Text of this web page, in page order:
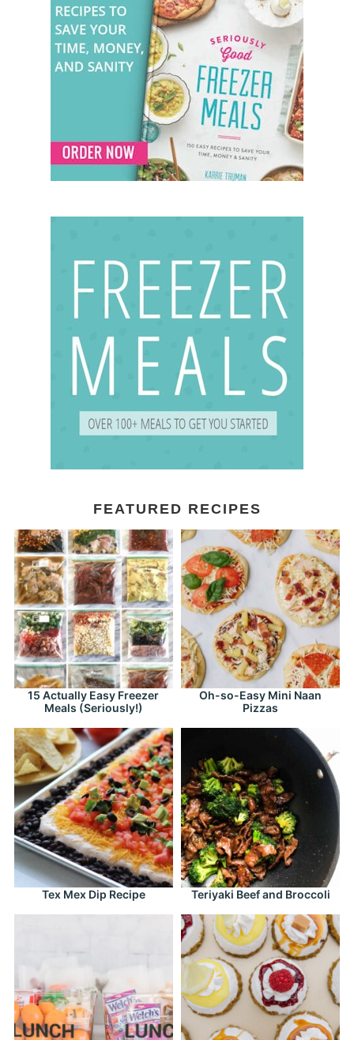
FEATURED RECIPES
15 Actually Easy Freezer
Meals (Seriously!)
Oh-so-Easy Mini Naan
Pizzas
Tex Mex Dip Recipe Teriyaki Beef and Broccoli